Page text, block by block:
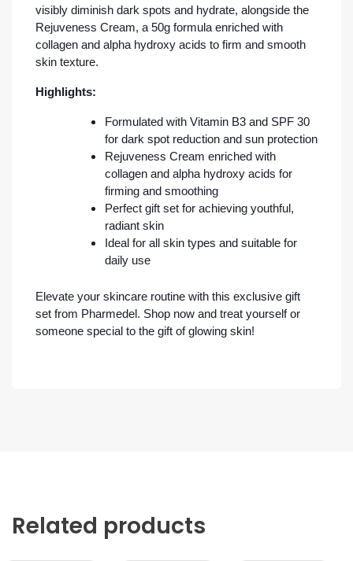
visibly diminish dark spots and hydrate, alongside the
Rejuveness Cream, a 50g formula enriched with
collagen and alpha hydroxy acids to firm and smooth
skin texture.
Highlights:
Formulated with Vitamin B3 and SPF 30
for dark spot reduction and sun protection
Rejuveness Cream enriched with
collagen and alpha hydroxy acids for
firming and smoothing
Perfect gift set for achieving youthful,
radiant skin
Ideal for all skin types and suitable for
daily use
Elevate your skincare routine with this exclusive gift
set from Pharmedel. Shop now and treat yourself or
someone special to the gift of glowing skin!
Related products